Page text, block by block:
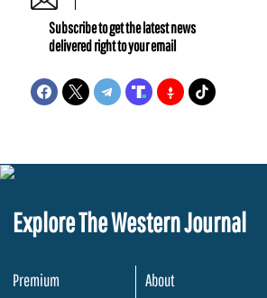
Subscribe to get the latest news
delivered right to your email
Explore The Western Journal
Premium
About